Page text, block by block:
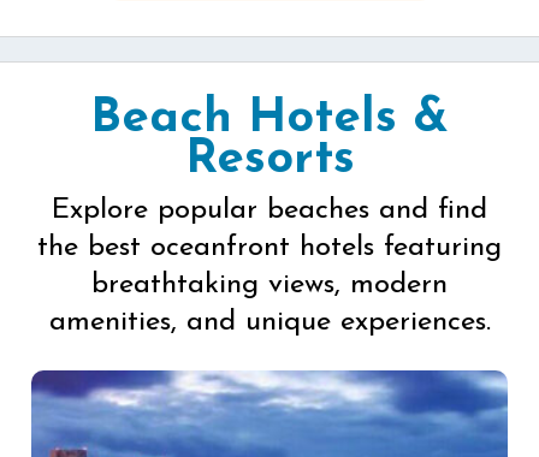
Beach Hotels &
Resorts
Explore popular beaches and find
the best oceanfront hotels featuring
breathtaking views, modern
amenities, and unique experiences.